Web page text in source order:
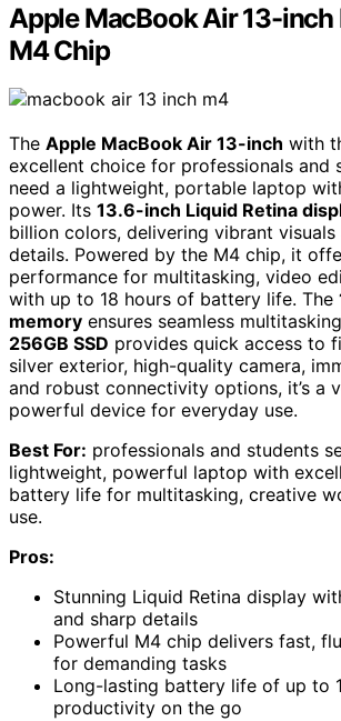
Apple MacBook Air 13-
M4 Chip
The Apple MacBook Air 13-inch with
excellent choice for professionals and
need a lightweight, portable laptop
power. Its 13.6-inch Liquid Retina
billion colors, delivering vibrant visuals
details. Powered by the M4 chip, it
performance for multitasking, video
with up to 18 hours of battery life. The
memory ensures seamless
256GB SSD provides quick access to
silver exterior, high-quality camera,
and robust connectivity options, it’s a
powerful device for everyday use.
Best For: professionals and students
lightweight, powerful laptop with
battery life for multitasking, creative
use.
Pros:
Stunning Liquid Retina display
and sharp details
Powerful M4 chip delivers fast,
for demanding tasks
Long-lasting battery life of up to
productivity on the go